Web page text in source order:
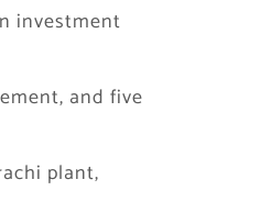
investment
and five
plant,